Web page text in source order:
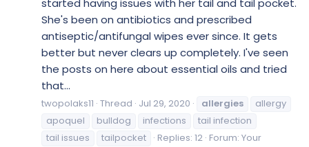
She's been on antibiotics and prescribed
antiseptic/antifungal wipes ever since. It gets
better but never clears up completely. I've seen
the posts on here about essential oils and tried
that...
twopolaks11 Thread Jul 29, 2020 allergies
allergy
apoquel
bulldog infections
tail infection
tail issues
tailpocket Replies: 12 Forum: Your